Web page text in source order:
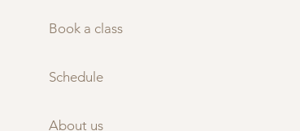
Book a class
Schedule
About us